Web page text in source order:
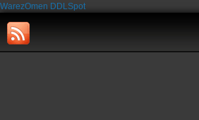
WarezOmen DDLSpot